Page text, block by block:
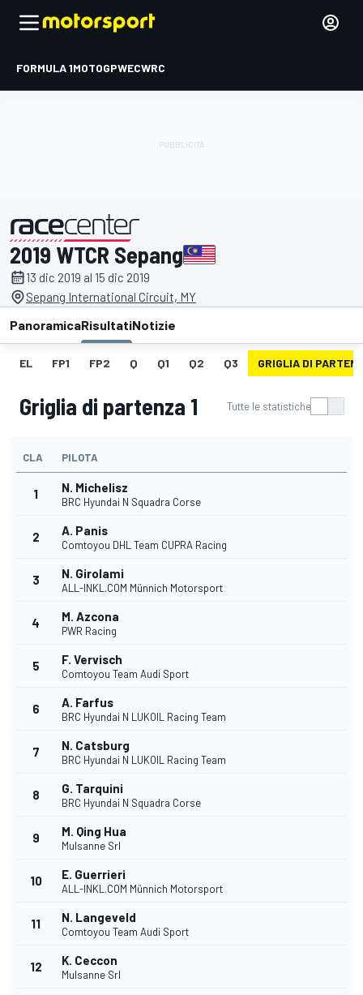
FORMULA 1MOTOGPWECWRC
presentato da
2019 WTCR Sepang
13 dic 2019 al 15 dic 2019
Sepang International Circuit, MY
PanoramicaRisultatiNotizie
EL FP1 FP2 Q Q1 Q2 Q3 GRIGLIA DI
Griglia di partenza 1 Tutte le statistiche
CLA PILOTA
1 N. Michelisz
BRC Hyundai N Squadra Corse
2 A. Panis
Comtoyou DHL Team CUPRA Racing
3 N. Girolami
ALL-INKL.COM Münnich Motorsport
4 M. Azcona
PWR Racing
5 F. Vervisch
Comtoyou Team Audi Sport
6 A. Farfus
BRC Hyundai N LUKOIL Racing Team
7 N. Catsburg
BRC Hyundai N LUKOIL Racing Team
8 G. Tarquini
BRC Hyundai N Squadra Corse
9 M. Qing Hua
Mulsanne Srl
10 E. Guerrieri
ALL-INKL.COM Münnich Motorsport
11 N. Langeveld
Comtoyou Team Audi Sport
12 K. Ceccon
Mulsanne Srl